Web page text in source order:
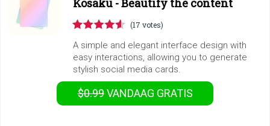
Kosaku - Beautify the content
(17 votes)
A simple and elegant interface design with
easy interactions, allowing you to generate
stylish social media cards.
$0.99VANDAAG GRATIS